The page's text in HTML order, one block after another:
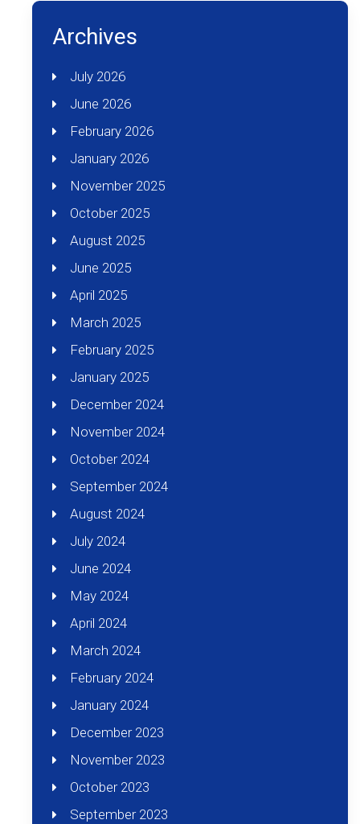
Archives
July 2026
June 2026
February 2026
January 2026
November 2025
October 2025
August 2025
June 2025
April 2025
March 2025
February 2025
January 2025
December 2024
November 2024
October 2024
September 2024
August 2024
July 2024
June 2024
May 2024
April 2024
March 2024
February 2024
January 2024
December 2023
November 2023
October 2023
September 2023